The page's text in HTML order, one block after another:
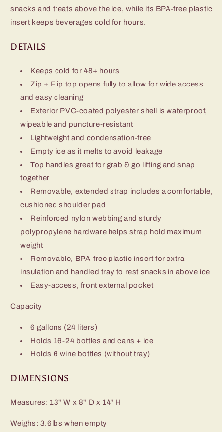
snacks and treats above the ice, while its BPA-free plastic
insert keeps beverages cold for hours.
DETAILS
Keeps cold for 48+ hours
Zip + Flip top opens fully to allow for wide access
and easy cleaning
Exterior PVC-coated polyester shell is waterproof,
wipeable and puncture-resistant
Lightweight and condensation-free
Empty ice as it melts to avoid leakage
Top handles great for grab & go lifting and snap
together
Removable, extended strap includes a comfortable,
cushioned shoulder pad
Reinforced nylon webbing and sturdy
polypropylene hardware helps strap hold maximum
weight
Removable, BPA-free plastic insert for extra
insulation and handled tray to rest snacks in above ice
Easy-access, front external pocket
Capacity
6 gallons (24 liters)
Holds 16-24 bottles and cans + ice
Holds 6 wine bottles (without tray)
DIMENSIONS
Measures: 13" W x 8" D x 14" H
Weighs: 3.6lbs when empty